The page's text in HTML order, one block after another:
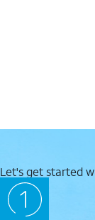
Let's get started